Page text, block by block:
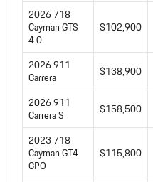
2026 718
Cayman GTS
4.0
$102,900
2026 911
Carrera
$138,900
2026 911
Carrera S
$158,500
2023 718
Cayman GT4
CPO
$115,800